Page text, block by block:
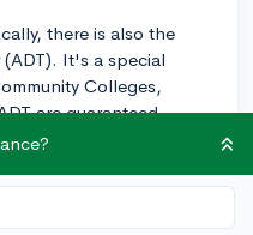
there is also the
It's a special
Colleges,
are guaranteed
(CSU).
it's best to
or registrar